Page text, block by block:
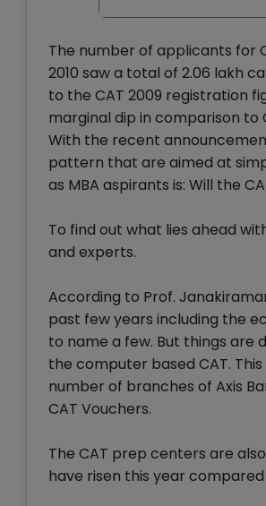
The number of applicants for
2010 saw a total of 2.06 lakh
to the CAT 2009 registration
marginal dip in comparison to
With the recent
pattern that are aimed at
as MBA aspirants is: Will the
To find out what lies ahead
and experts.
According to Prof.
past few years including the
to name a few. But things are
the computer based CAT.
number of branches of Axis
CAT Vouchers.
The CAT prep centers are
have risen this year